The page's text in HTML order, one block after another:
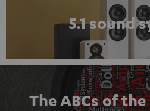
5.1 sound
The ABCs of